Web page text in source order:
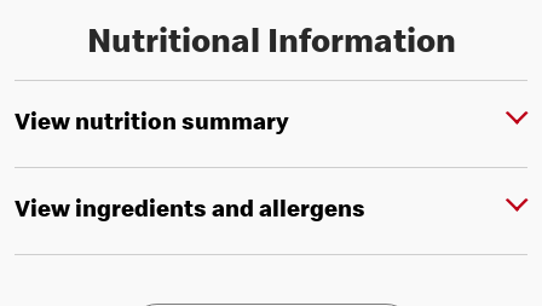
Nutritional Information
View nutrition summary
View ingredients and allergens